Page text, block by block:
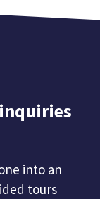
into an
tours